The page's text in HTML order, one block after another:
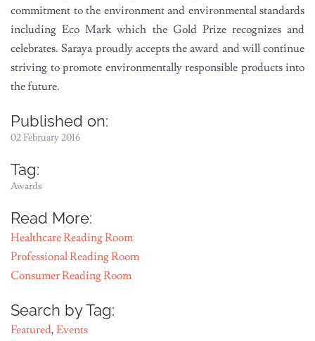
commitment to the environment and environmental standards
including Eco Mark which the Gold Prize recognizes and
celebrates. Saraya proudly accepts the award and will continue
striving to promote environmentally responsible products into
the future.
Published on:
02 February 2016
Tag:
Awards
Read More:
Healthcare Reading Room
Professional Reading Room
Consumer Reading Room
Search by Tag:
Featured, Events